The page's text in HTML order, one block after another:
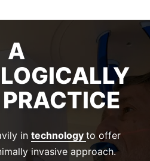
A
in technology to offer
invasive approach.